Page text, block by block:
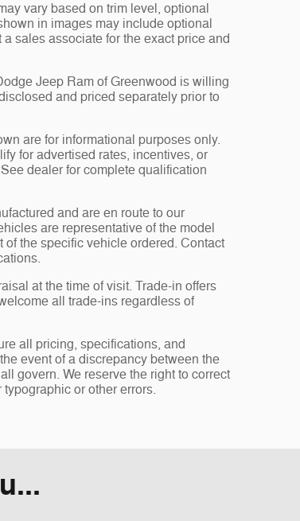
vary based on trim level, optional
in images may include optional
sales associate for the exact price and
Jeep Ram of Greenwood is willing
and priced separately prior to
are for informational purposes only.
for advertised rates, incentives, or
dealer for complete qualification
and are en route to our
are representative of the model
of the specific vehicle ordered. Contact
at the time of visit. Trade-in offers
all trade-ins regardless of
all pricing, specifications, and
event of a discrepancy between the
govern. We reserve the right to correct
or other errors.